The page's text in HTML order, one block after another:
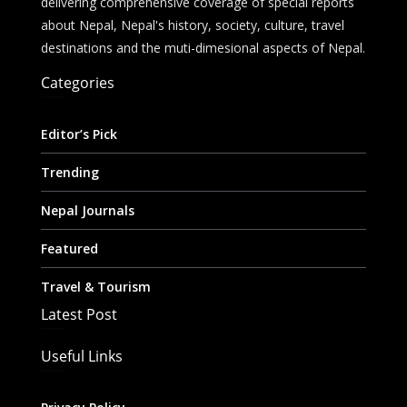
about Nepal, Nepal's history, society, culture, travel
destinations and the muti-dimesional aspects of Nepal.
Categories
Editor’s Pick
Trending
Nepal Journals
Featured
Travel & Tourism
Latest Post
Useful Links